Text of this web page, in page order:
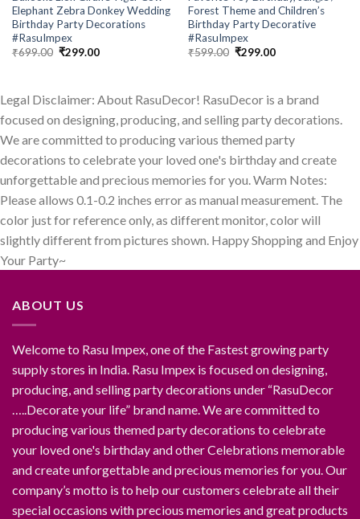
Elephant Zebra Donkey Wedding
Birthday Party Decorations
#RasuImpex
₹699.00 Original
₹299.00Current
Forest Theme and Children’s
Birthday Party Decorative
#RasuImpex
₹599.00 Original
₹299.00Current
Legal Disclaimer: About RasuDecor! RasuDecor is a brand
focused on designing, producing, and selling party decorations.
We are committed to producing various themed party
decorations to celebrate your loved one's birthday and create
unforgettable and precious memories for you. Warm Notes:
Please allows 0.1-0.2 inches error as manual measurement. The
color just for reference only, as different monitor, color will
slightly different from pictures shown. Happy Shopping and Enjoy
Your Party~
ABOUT US
Welcome to Rasu Impex, one of the Fastest growing party
supply stores in India. Rasu Impex is focused on designing,
producing, and selling party decorations under “RasuDecor
…..Decorate your life” brand name. We are committed to
producing various themed party decorations to celebrate
your loved one's birthday and other Celebrations memorable
and create unforgettable and precious memories for you. Our
company’s motto is to help our customers celebrate all their
special occasions with precious memories and great products